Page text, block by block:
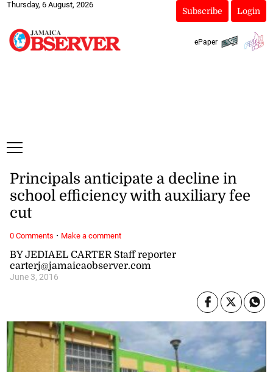
Thursday, 6 August, 2026
Subscribe Login
ePaper
BY JEDIAEL CARTER Staff reporter
carterj@jamaicaobserver.com
June 3, 2016
Principals anticipate a decline in
school efficiency with auxiliary fee
cut
0 Comments · Make a comment